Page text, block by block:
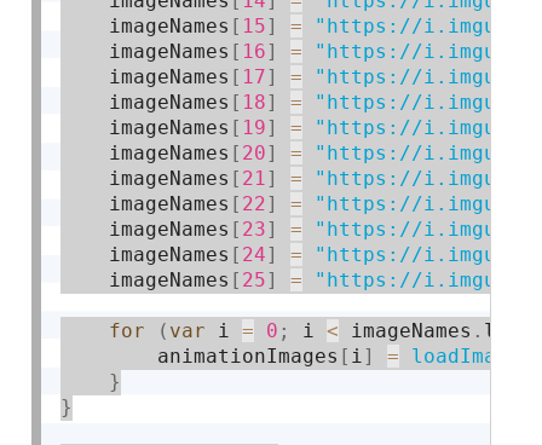
    imageNames
[ 15] =
"https://
    imageNames
[ 16] =
"https://
    imageNames
[ 17] =
"https://
    imageNames
[ 18] =
"https://
    imageNames
[ 19] =
"https://
    imageNames
[ 20] =
"https://
    imageNames
[ 21] =
"https://
    imageNames
[ 22] =
"https://
    imageNames
[ 23] =
"https://
    imageNames
[ 24] =
"https://
    imageNames
[ 25] = "https://
for ( var i = 0 ; i < imageNames .
        animationImages
[ i] = loadImage
}
}